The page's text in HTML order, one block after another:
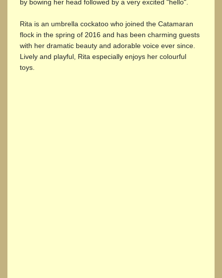
by bowing her head followed by a very excited "hello".
Rita is an umbrella cockatoo who joined the Catamaran
flock in the spring of 2016 and has been charming guests
with her dramatic beauty and adorable voice ever since.
Lively and playful, Rita especially enjoys her colourful
toys.